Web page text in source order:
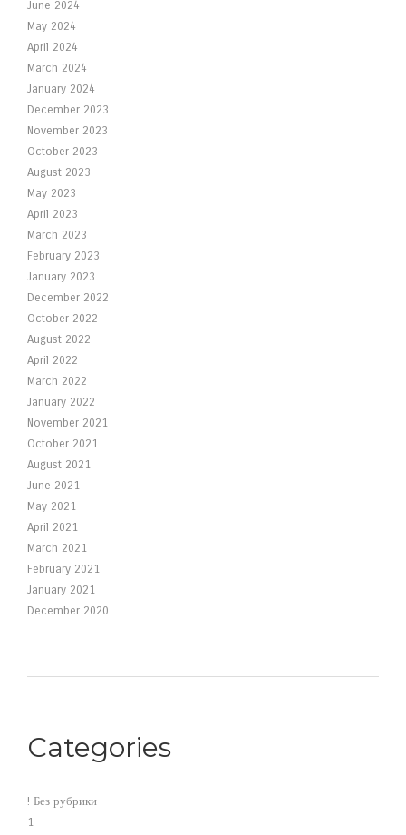
June 2024
May 2024
April 2024
March 2024
January 2024
December 2023
November 2023
October 2023
August 2023
May 2023
April 2023
March 2023
February 2023
January 2023
December 2022
October 2022
August 2022
April 2022
March 2022
January 2022
November 2021
October 2021
August 2021
June 2021
May 2021
April 2021
March 2021
February 2021
January 2021
December 2020
Categories
! Без рубрики
1